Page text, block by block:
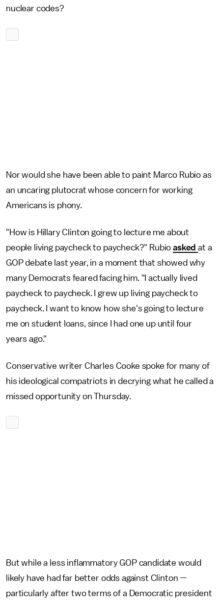
nuclear codes?
Nor would she have been able to paint Marco Rubio as
an uncaring plutocrat whose concern for working
Americans is phony.
"How is Hillary Clinton going to lecture me about
people living paycheck to paycheck?" Rubioaskedat a
GOP debate last year, in a moment that showed why
many Democrats feared facing him. "I actually lived
paycheck to paycheck. I grew up living paycheck to
paycheck. I want to know how she's going to lecture
me on student loans, since I had one up until four
years ago."
Conservative writer Charles Cooke spoke for many of
his ideological compatriots in decrying what he called a
missed opportunity on Thursday.
But while a less inflammatory GOP candidate would
likely have had far better odds against Clinton —
particularly after two terms of a Democratic president